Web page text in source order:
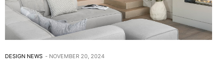
DESIGN NEWS NOVEMBER 20, 2024